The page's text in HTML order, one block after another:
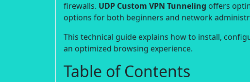
firewalls. UDP Custom VPN Tunneling offers
options for both beginners and network
This technical guide explains how to install,
an optimized browsing experience.
Table of Contents